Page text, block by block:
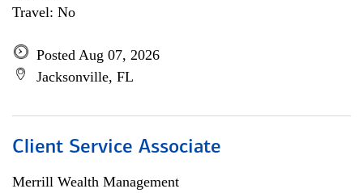
Travel: No
Posted Aug 07, 2026
Jacksonville, FL
Client Service Associate
Merrill Wealth Management